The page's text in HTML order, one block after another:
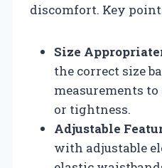
discomfort. Key
Size
the correct size
measurements
or tightness.
Adjustable
with adjustable